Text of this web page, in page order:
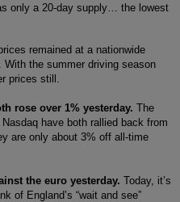
only a 20-day supply… the lowest
remained at a nationwide
the summer driving season
prices still.
rose over 1% yesterday. The
have both rallied back from
are only about 3% off all-time
the euro yesterday. Today, it’s
of England’s “wait and see”